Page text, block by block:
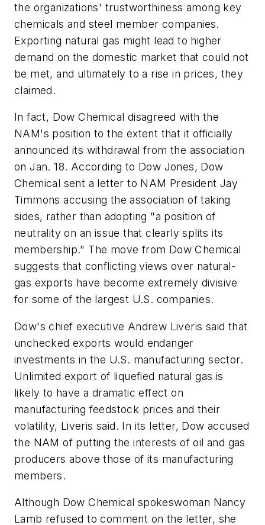
the organizations' trustworthiness among key
chemicals and steel member companies.
Exporting natural gas might lead to higher
demand on the domestic market that could not
be met, and ultimately to a rise in prices, they
claimed.
In fact, Dow Chemical disagreed with the
NAM's position to the extent that it officially
announced its withdrawal from the association
on Jan. 18. According to Dow Jones, Dow
Chemical sent a letter to NAM President Jay
Timmons accusing the association of taking
sides, rather than adopting "a position of
neutrality on an issue that clearly splits its
membership." The move from Dow Chemical
suggests that conflicting views over natural-
gas exports have become extremely divisive
for some of the largest U.S. companies.
Dow's chief executive Andrew Liveris said that
unchecked exports would endanger
investments in the U.S. manufacturing sector.
Unlimited export of liquefied natural gas is
likely to have a dramatic effect on
manufacturing feedstock prices and their
volatility, Liveris said. In its letter, Dow accused
the NAM of putting the interests of oil and gas
producers above those of its manufacturing
members.
Although Dow Chemical spokeswoman Nancy
Lamb refused to comment on the letter, she